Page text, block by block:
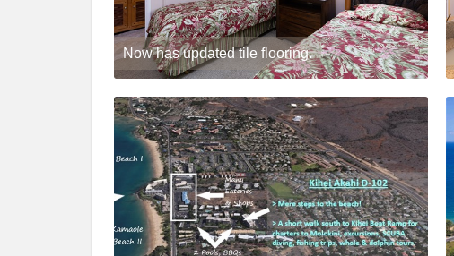
Now has updated tile flooring.